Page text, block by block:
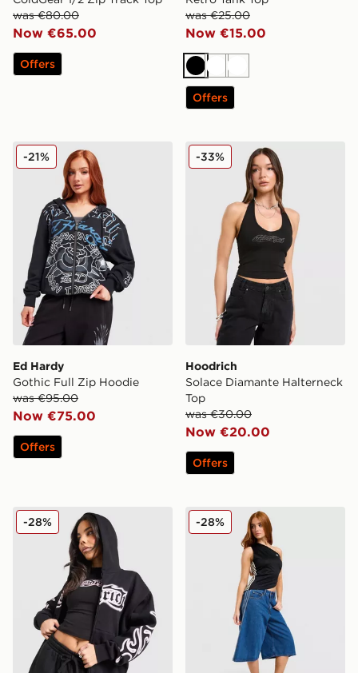
was €80.00
Now €65.00
Offers
was €25.00
Now €15.00
BlackWhiteWhite
Offers
Ed Hardy Gothic Full Zip Hoodie
Ed Hardy
Gothic Full Zip Hoodie
was €95.00
Now €75.00
-21%
Offers
Hoodrich Solace Diamante
Hoodrich
Solace Diamante Halterneck
Top
was €30.00
Now €20.00
-33%
Offers
Hoodrich Asha Full Zip Hoodie
-28% adidas Originals Football
-28%